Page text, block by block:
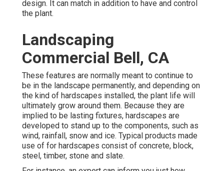
design. It can match in addition to have and control
the plant.
Landscaping
Commercial Bell, CA
These features are normally meant to continue to
be in the landscape permanently, and depending on
the kind of hardscapes installed, the plant life will
ultimately grow around them. Because they are
implied to be lasting fixtures, hardscapes are
developed to stand up to the components, such as
wind, rainfall, snow and ice. Typical products made
use of for hardscapes consist of concrete, block,
steel, timber, stone and slate.